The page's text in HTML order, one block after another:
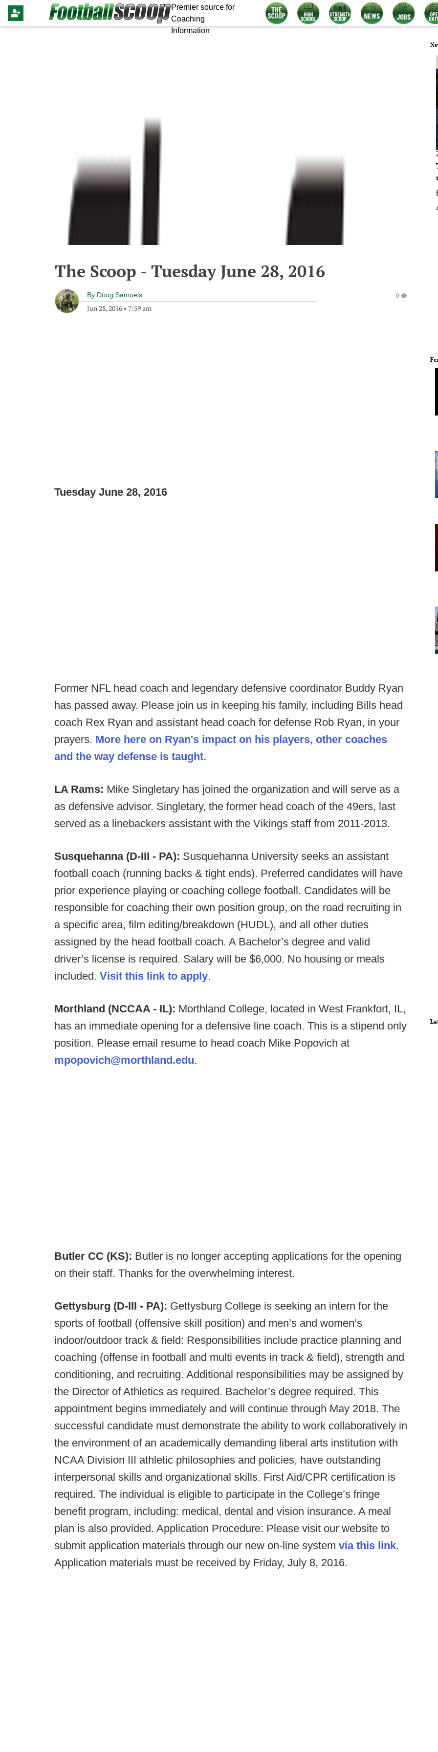
Premier source for
Coaching
Information
The Scoop - Tuesday June 28, 2016
By Doug Samuels
Jun 28, 2016 • 7:59 am
0
Tuesday June 28, 2016
Former NFL head coach and legendary defensive coordinator Buddy Ryan
has passed away. Please join us in keeping his family, including Bills head
coach Rex Ryan and assistant head coach for defense Rob Ryan, in your
prayers. More here on Ryan's impact on his players, other coaches
and the way defense is taught.
LA Rams: Mike Singletary has joined the organization and will serve as a
as defensive advisor. Singletary, the former head coach of the 49ers, last
served as a linebackers assistant with the Vikings staff from 2011-2013.
Susquehanna (D-III - PA): Susquehanna University seeks an assistant
football coach (running backs & tight ends). Preferred candidates will have
prior experience playing or coaching college football. Candidates will be
responsible for coaching their own position group, on the road recruiting in
a specific area, film editing/breakdown (HUDL), and all other duties
assigned by the head football coach. A Bachelor’s degree and valid
driver’s license is required. Salary will be $6,000. No housing or meals
included. Visit this link to apply.
Morthland (NCCAA - IL): Morthland College, located in West Frankfort, IL,
has an immediate opening for a defensive line coach. This is a stipend only
position. Please email resume to head coach Mike Popovich at
mpopovich@morthland.edu.
Butler CC (KS): Butler is no longer accepting applications for the opening
on their staff. Thanks for the overwhelming interest.
Gettysburg (D-III - PA): Gettysburg College is seeking an intern for the
sports of football (offensive skill position) and men’s and women’s
indoor/outdoor track & field: Responsibilities include practice planning and
coaching (offense in football and multi events in track & field), strength and
conditioning, and recruiting. Additional responsibilities may be assigned by
the Director of Athletics as required. Bachelor’s degree required. This
appointment begins immediately and will continue through May 2018. The
successful candidate must demonstrate the ability to work collaboratively in
the environment of an academically demanding liberal arts institution with
NCAA Division III athletic philosophies and policies, have outstanding
interpersonal skills and organizational skills. First Aid/CPR certification is
required. The individual is eligible to participate in the College’s fringe
benefit program, including: medical, dental and vision insurance. A meal
plan is also provided. Application Procedure: Please visit our website to
submit application materials through our new on-line system via this link.
Application materials must be received by Friday, July 8, 2016.